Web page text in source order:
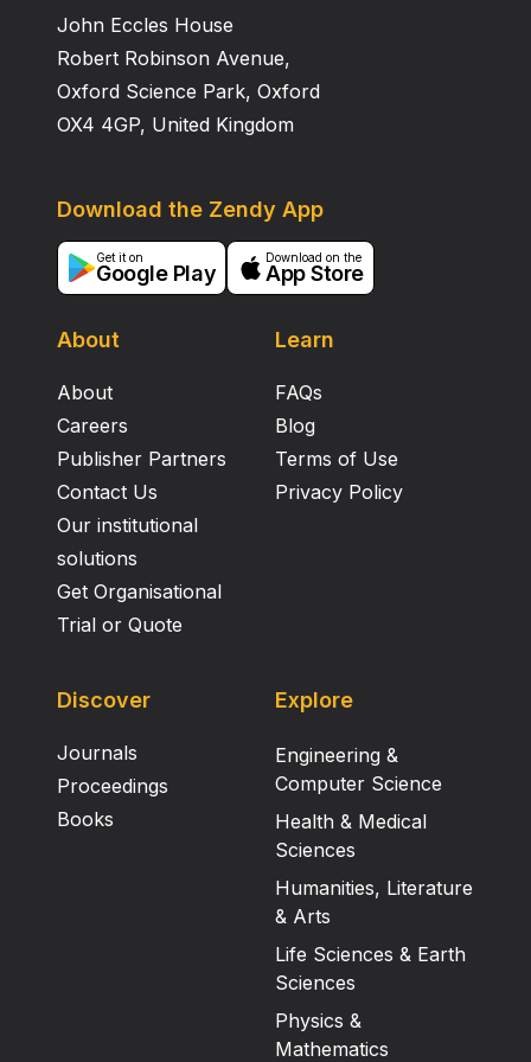
John Eccles House
Robert Robinson Avenue,
Oxford Science Park, Oxford
OX4 4GP, United Kingdom
About
About
Careers
Publisher Partners
Contact Us
Our institutional
solutions
Get Organisational
Trial or Quote
Learn
FAQs
Blog
Terms of Use
Privacy Policy
Download the Zendy App
Get it on
Google Play
Download on the
App Store
Discover
Journals
Proceedings
Books
Explore
Engineering &
Computer Science
Health & Medical
Sciences
Humanities, Literature
& Arts
Life Sciences & Earth
Sciences
Physics &
Mathematics